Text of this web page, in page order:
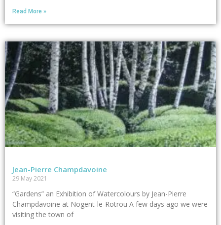
Read More »
Jean-Pierre Champdavoine
29 May 2021
“Gardens” an Exhibition of Watercolours by Jean-Pierre
Champdavoine at Nogent-le-Rotrou A few days ago we were
visiting the town of